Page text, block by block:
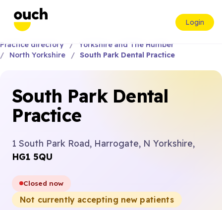
Login
Practice directory
Yorkshire and The Humber
North Yorkshire
South Park Dental Practice
South Park Dental
Practice
1 South Park Road, Harrogate, N Yorkshire,
HG1 5QU
Closed now
Not currently accepting new patients